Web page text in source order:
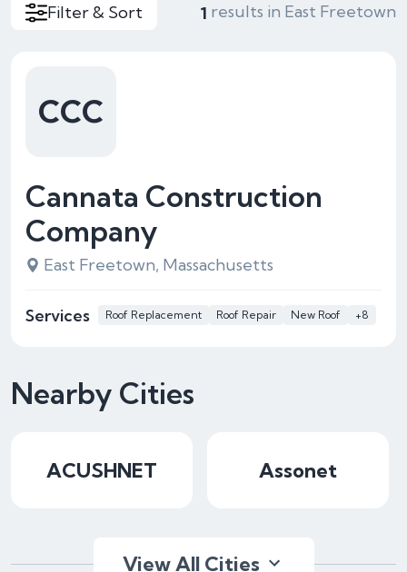
Filter & Sort 1 results in East Freetown
Cannata Construction
Company
East Freetown, Massachusetts
Services Roof Replacement Roof Repair New Roof +8
CCC
Nearby Cities
ACUSHNET Assonet
View All Cities